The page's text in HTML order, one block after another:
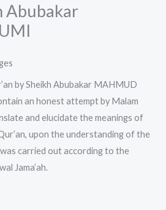
Abubakar
by Sheikh Abubakar MAHMUD
an honest attempt by Malam
and elucidate the meanings of
upon the understanding of the
carried out according to the
Jama’ah.